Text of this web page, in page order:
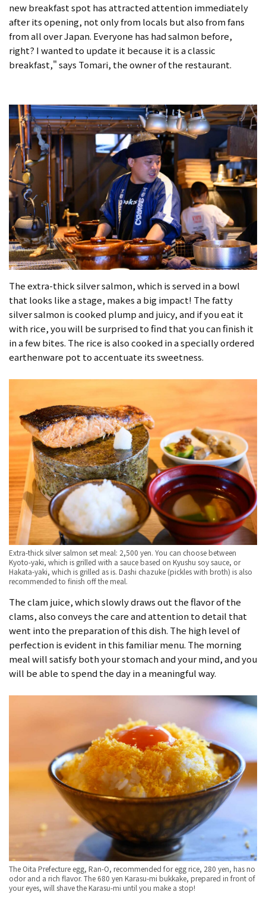
new breakfast spot has attracted attention immediately
after its opening, not only from locals but also from fans
from all over Japan. Everyone has had salmon before,
right? I wanted to update it because it is a classic
breakfast," says Tomari, the owner of the restaurant.
The extra-thick silver salmon, which is served in a bowl
that looks like a stage, makes a big impact! The fatty
silver salmon is cooked plump and juicy, and if you eat it
with rice, you will be surprised to find that you can finish it
in a few bites. The rice is also cooked in a specially ordered
earthenware pot to accentuate its sweetness.
Extra-thick silver salmon set meal: 2,500 yen. You can choose between
Kyoto-yaki, which is grilled with a sauce based on Kyushu soy sauce, or
Hakata-yaki, which is grilled as is. Dashi chazuke (pickles with broth) is also
recommended to finish off the meal.
The clam juice, which slowly draws out the flavor of the
clams, also conveys the care and attention to detail that
went into the preparation of this dish. The high level of
perfection is evident in this familiar menu. The morning
meal will satisfy both your stomach and your mind, and you
will be able to spend the day in a meaningful way.
The Oita Prefecture egg, Ran-O, recommended for egg rice, 280 yen, has no
odor and a rich flavor. The 680 yen Karasu-mi bukkake, prepared in front of
your eyes, will shave the Karasu-mi until you make a stop!